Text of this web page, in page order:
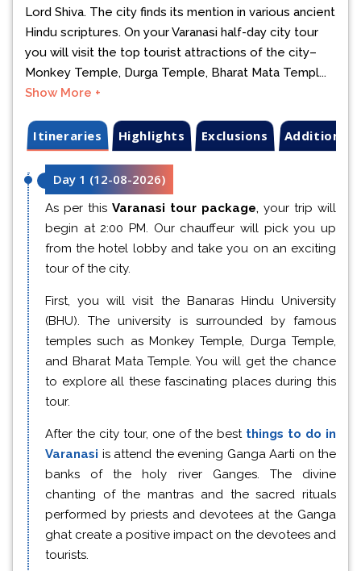
Lord Shiva. The city finds its mention in various ancient
Hindu scriptures. On your Varanasi half-day city tour
you will visit the top tourist attractions of the city–
Monkey Temple, Durga Temple, Bharat Mata Templ...
Show More +
Itineraries Highlights Exclusions Additional
Day 1 (12-08-2026)
As per this Varanasi tour package, your trip will
begin at 2:00 PM. Our chauffeur will pick you up
from the hotel lobby and take you on an exciting
tour of the city.
First, you will visit the Banaras Hindu University
(BHU). The university is surrounded by famous
temples such as Monkey Temple, Durga Temple,
and Bharat Mata Temple. You will get the chance
to explore all these fascinating places during this
tour.
After the city tour, one of the best things to do in
Varanasi is attend the evening Ganga Aarti on the
banks of the holy river Ganges. The divine
chanting of the mantras and the sacred rituals
performed by priests and devotees at the Ganga
ghat create a positive impact on the devotees and
tourists.